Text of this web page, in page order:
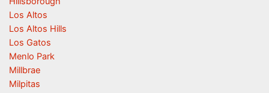
Los Altos
Los Altos Hills
Los Gatos
Menlo Park
Millbrae
Milpitas